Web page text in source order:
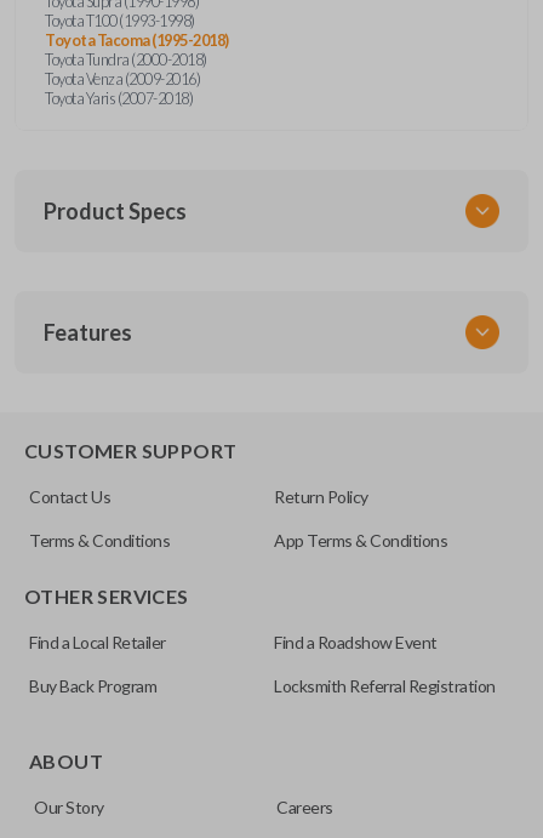
Toyota T100 (1993-1998)
Toyota Tacoma (1995-2018)
Toyota Tundra (2000-2018)
Toyota Venza (2009-2016)
Toyota Yaris (2007-2018)
Product Specs
TOY KEY 201
Strattec Part Number
690222
ILCO
TOY44D-PT
Features
for automotive key accessories. Any cuts applied to the key
can be made by most standard key machines.
CUSTOMER SUPPORT
Contact Us Return Policy
Terms & Conditions App Terms & Conditions
OTHER SERVICES
Find a Local Retailer Find a Roadshow Event
Buy Back Program Locksmith Referral Registration
ABOUT
Our Story Careers